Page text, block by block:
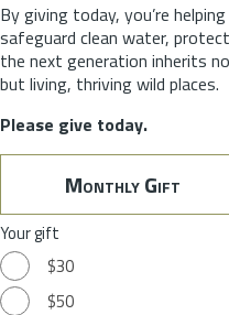
By giving today, you’re
safeguard clean water,
the next generation inherits
but living, thriving wild places.
Please give today.
Monthly Gift
Your gift
$30
$50